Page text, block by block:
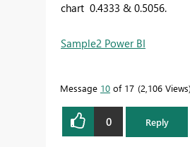
chart 0.4333 & 0.5056.
Sample2 Power BI
Message 10 of 17 2,106 Views
0 Reply